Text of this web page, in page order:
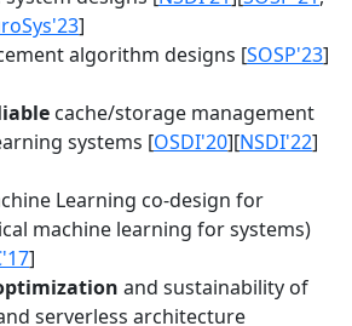
]
algorithm designs [SOSP'23]
cache/storage management
systems [OSDI'20][NSDI'22]
Learning co-design for
machine learning for systems)
]
and sustainability of
serverless architecture